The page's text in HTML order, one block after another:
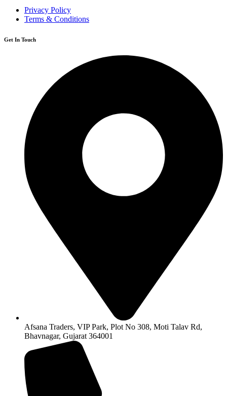
Privacy Policy
Terms & Conditions
Get In Touch
Afsana Traders, VIP Park, Plot No 308, Moti Talav Rd,
Bhavnagar, Gujarat 364001